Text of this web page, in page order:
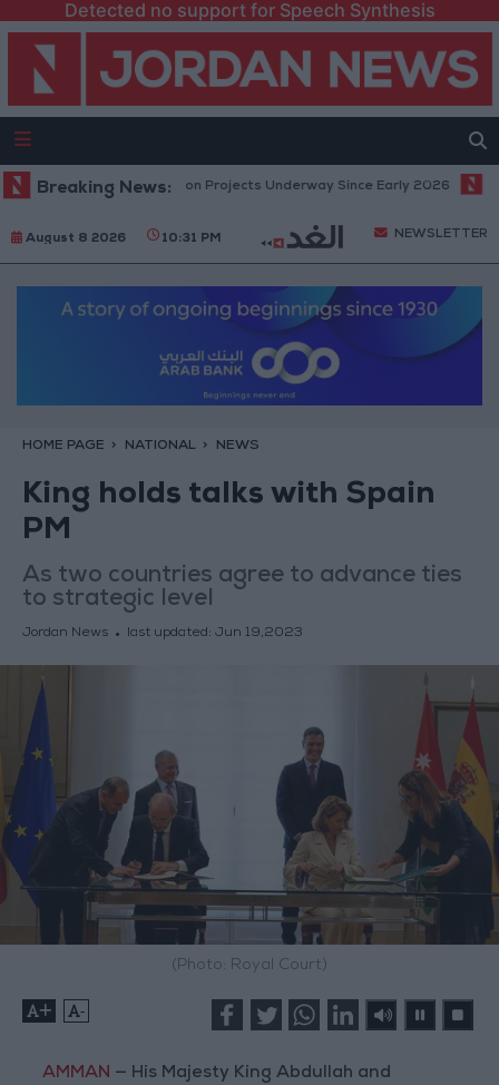
Detected no support for Speech Synthesis
Breaking News:
Modernization Projects Underway Since Early 2026 Hind
August 8 2026 10:31 PM NEWSLETTER
HOME PAGE NATIONAL NEWS
King holds talks with Spain
PM
As two countries agree to advance ties
to strategic level
Jordan News last updated: Jun 19,2023
(Photo: Royal Court)
+ -
AMMAN — His Majesty King Abdullah and